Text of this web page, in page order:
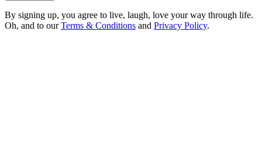
By signing up, you agree to live, laugh, love your way through life.
Oh, and to ourTerms & Conditions and Privacy Policy.